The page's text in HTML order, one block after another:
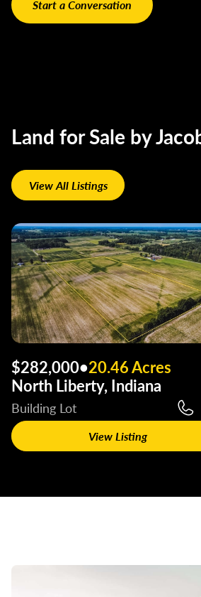
Land for Sale by
View All Listings
$282,000•20.46 Acres
North Liberty, Indiana
Building Lot
View Listing